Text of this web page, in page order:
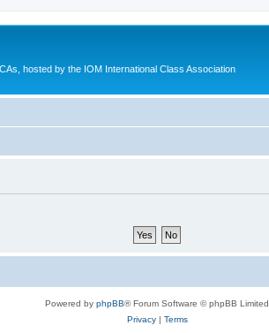
hosted by the IOM International Class Association
Powered by phpBB® Forum Software © phpBB Limited
Privacy| Terms